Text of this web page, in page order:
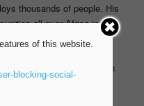
thousands of people. His
all over Africa in the
including tune in
of this website.
blocking-social-